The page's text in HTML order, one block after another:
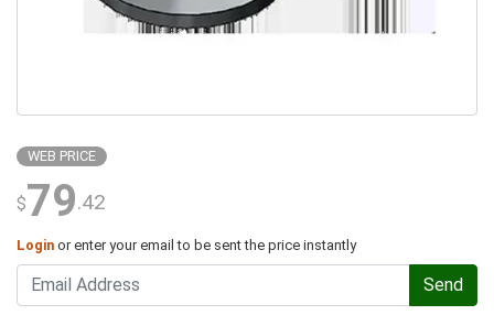
WEB PRICE
$79.42
Login or enter your email to be sent the price instantly
Send